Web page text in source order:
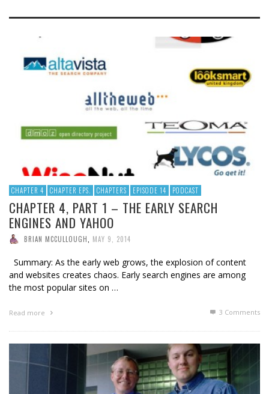
CHAPTER 4 CHAPTER EPS. CHAPTERS EPISODE 14 PODCAST
CHAPTER 4, PART 1 – THE EARLY SEARCH
ENGINES AND YAHOO
BRIAN MCCULLOUGH MAY 9, 2014
Summary: As the early web grows, the explosion of content
and websites creates chaos. Early search engines are among
the most popular sites on …
Read more 3 Comments